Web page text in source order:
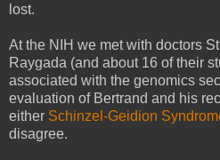
lost.
At the NIH we met with doctors
Raygada (and about 16 of their
associated with the genomics
evaluation of Bertrand and his
either Schinzel-Geidion
disagree.